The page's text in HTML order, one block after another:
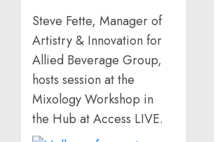
Steve Fette, Manager of
Artistry & Innovation for
Allied Beverage Group,
hosts session at the
Mixology Workshop in
the Hub at Access LIVE.